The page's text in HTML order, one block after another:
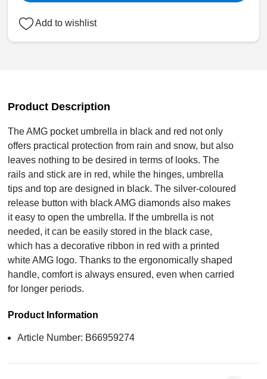
Add to wishlist
Product Description
The AMG pocket umbrella in black and red not only
offers practical protection from rain and snow, but also
leaves nothing to be desired in terms of looks. The
rails and stick are in red, while the hinges, umbrella
tips and top are designed in black. The silver-coloured
release button with black AMG diamonds also makes
it easy to open the umbrella. If the umbrella is not
needed, it can be easily stored in the black case,
which has a decorative ribbon in red with a printed
white AMG logo. Thanks to the ergonomically shaped
handle, comfort is always ensured, even when carried
for longer periods.
Product Information
Article Number: B66959274